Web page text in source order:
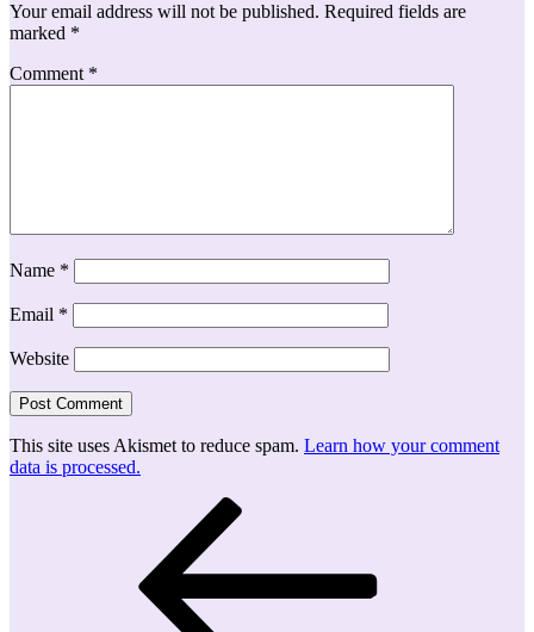
Your email address will not be published. Required fields are
marked *
Comment *
Name *
Email *
Website
This site uses Akismet to reduce spam. Learn how your comment
data is processed.